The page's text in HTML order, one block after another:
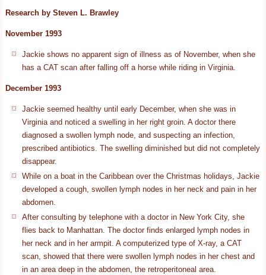
Research by Steven L. Brawley
November 1993
Jackie shows no apparent sign of illness as of November, when she
has a CAT scan after falling off a horse while riding in Virginia.
December 1993
Jackie seemed healthy until early December, when she was in
Virginia and noticed a swelling in her right groin. A doctor there
diagnosed a swollen lymph node, and suspecting an infection,
prescribed antibiotics. The swelling diminished but did not completely
disappear.
While on a boat in the Caribbean over the Christmas holidays, Jackie
developed a cough, swollen lymph nodes in her neck and pain in her
abdomen.
After consulting by telephone with a doctor in New York City, she
flies back to Manhattan. The doctor finds enlarged lymph nodes in
her neck and in her armpit. A computerized type of X-ray, a CAT
scan, showed that there were swollen lymph nodes in her chest and
in an area deep in the abdomen, the retroperitoneal area.